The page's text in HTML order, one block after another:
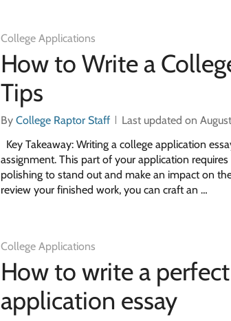
College Applications
How to Write a
Tips
ByCollege Raptor Staff
Last updated on
Key Takeaway: Writing a college application
assignment. This part of your application
polishing to stand out and make an impact on
review your finished work, you can craft an …
College Applications
How to write a
application essay